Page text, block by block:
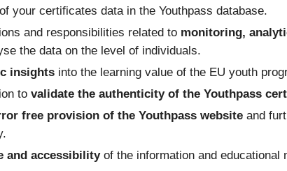
your certificates data in the Youthpass database.
and responsibilities related to monitoring,
the data on the level of individuals.
insights into the learning value of the EU youth
to validate the authenticity of the Youthpass
free provision of the Youthpass website and
and accessibilityof the information and educational